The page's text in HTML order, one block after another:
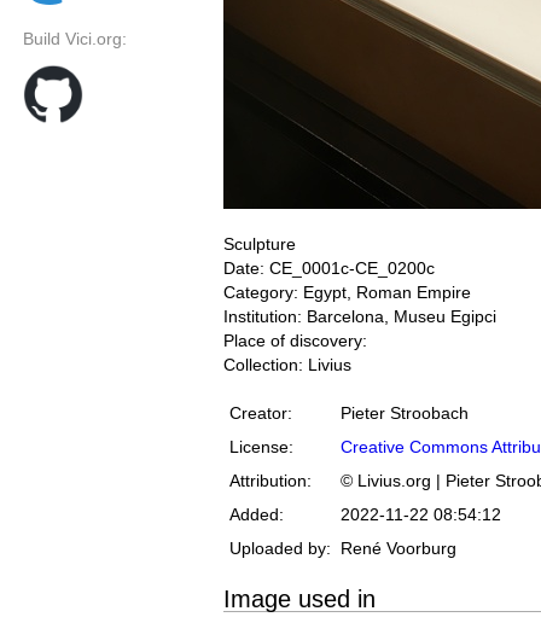
Build Vici.org:
Sculpture
Date: CE_0001c-CE_0200c
Category: Egypt, Roman Empire
Institution: Barcelona, Museu Egipci
Place of discovery:
Collection: Livius
Creator:
Pieter Stroobach
License:
Creative Commons
Attribution:
© Livius.org | Pieter
Added:
2022-11-22 08:54:12
Uploaded by:
René Voorburg
Image used in